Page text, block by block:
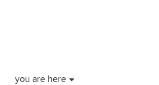
you are here